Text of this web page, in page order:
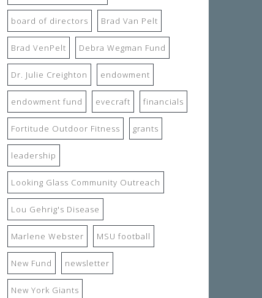
board of directors Brad Van Pelt
Brad VenPelt Debra Wegman Fund
Dr. Julie Creighton endowment
endowment fund evecraft financials
Fortitude Outdoor Fitness grants
leadership
Looking Glass Community Outreach
Lou Gehrig's Disease
Marlene Webster MSU football
New Fund newsletter
New York Giants